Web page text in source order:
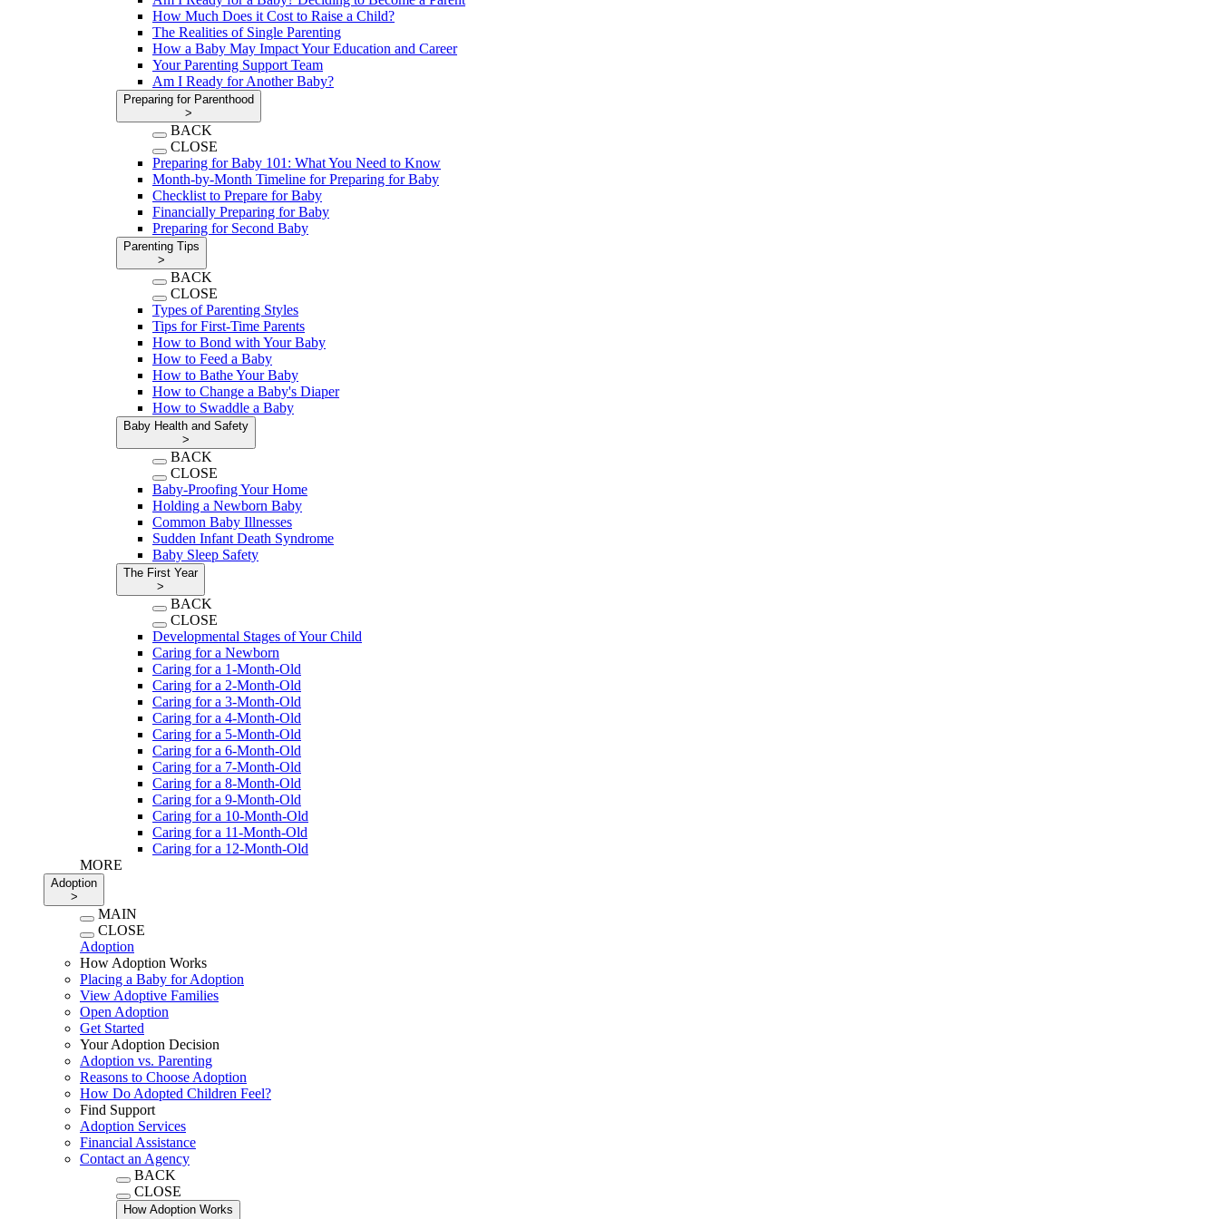
How Much Does it Cost to Raise a Child?
The Realities of Single Parenting
How a Baby May Impact Your Education and Career
Your Parenting Support Team
Am I Ready for Another Baby?
Preparing for Parenthood
>
BACK
CLOSE
Preparing for Baby 101: What You Need to Know
Month-by-Month Timeline for Preparing for Baby
Checklist to Prepare for Baby
Financially Preparing for Baby
Preparing for Second Baby
Parenting Tips
>
BACK
CLOSE
Types of Parenting Styles
Tips for First-Time Parents
How to Bond with Your Baby
How to Feed a Baby
How to Bathe Your Baby
How to Change a Baby's Diaper
How to Swaddle a Baby
Baby Health and Safety
>
BACK
CLOSE
Baby-Proofing Your Home
Holding a Newborn Baby
Common Baby Illnesses
Sudden Infant Death Syndrome
Baby Sleep Safety
The First Year
>
BACK
CLOSE
Developmental Stages of Your Child
Caring for a Newborn
Caring for a 1-Month-Old
Caring for a 2-Month-Old
Caring for a 3-Month-Old
Caring for a 4-Month-Old
Caring for a 5-Month-Old
Caring for a 6-Month-Old
Caring for a 7-Month-Old
Caring for a 8-Month-Old
Caring for a 9-Month-Old
Caring for a 10-Month-Old
Caring for a 11-Month-Old
Caring for a 12-Month-Old
MORE
Adoption
>
MAIN
CLOSE
Adoption
How Adoption Works
Placing a Baby for Adoption
View Adoptive Families
Open Adoption
Get Started
Your Adoption Decision
Adoption vs. Parenting
Reasons to Choose Adoption
How Do Adopted Children Feel?
Find Support
Adoption Services
Financial Assistance
Contact an Agency
BACK
CLOSE
How Adoption Works